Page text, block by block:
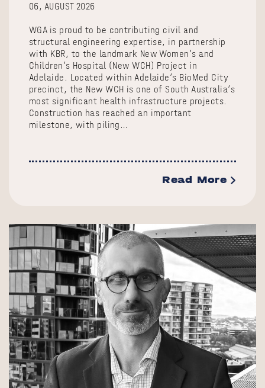
06, AUGUST 2026
WGA is proud to be contributing civil and
structural engineering expertise, in partnership
with KBR, to the landmark New Women’s and
Children’s Hospital (New WCH) Project in
Adelaide. Located within Adelaide’s BioMed City
precinct, the New WCH is one of South Australia’s
most significant health infrastructure projects.
Construction has reached an important
milestone, with piling…
Read More